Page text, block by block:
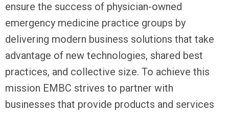
ensure the success of physician-owned
emergency medicine practice groups by
delivering modern business solutions that take
advantage of new technologies, shared best
practices, and collective size. To achieve this
mission EMBC strives to partner with
businesses that provide products and services